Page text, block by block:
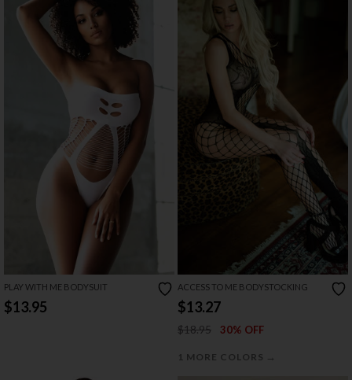
PLAY WITH ME BODYSUIT
$13.95
ACCESS TO ME BODYSTOCKING
$13.27
$18.95 30% OFF
1 MORE COLORS →